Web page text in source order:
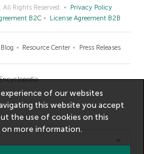
Rights Reserved.
Privacy Policy
B2C License Agreement B2B
Blog Resource Center Press Releases
of our websites
this website you accept
the use of cookies on this
onmore information.